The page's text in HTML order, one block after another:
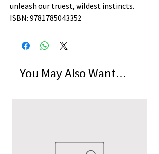
unleash our truest, wildest instincts.
ISBN: 9781785043352
You May Also Want...